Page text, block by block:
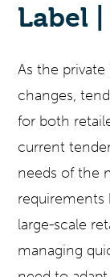
Label |
As the
changes,
for both
current
needs of the
requirements
large-scale
managing